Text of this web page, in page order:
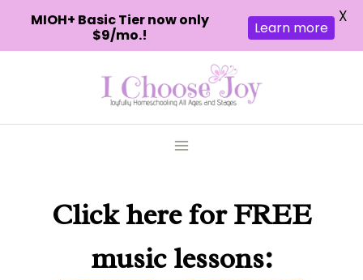
Click herefor FREE
music lessons:
MIOH+ Basic Tier now only
$9/mo.!
Learn more
X